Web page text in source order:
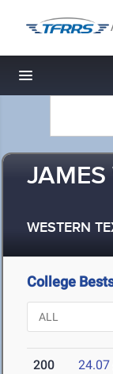
Toggle
WESTERN
College
200 24.07